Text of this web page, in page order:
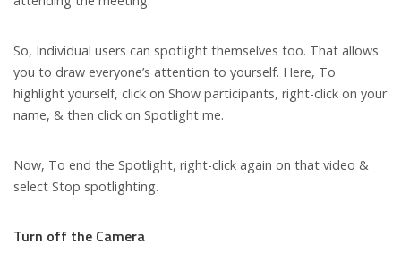
So, Individual users can spotlight themselves too. That allows
you to draw everyone’s attention to yourself. Here, To
highlight yourself, click on Show participants, right-click on your
name, & then click on Spotlight me.
Now, To end the Spotlight, right-click again on that video &
select Stop spotlighting.
Turn off the Camera